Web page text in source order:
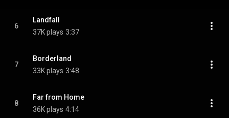
6
Landfall
37K plays 3:37
7
Borderland
33K plays 3:48
8
Far from Home
36K plays 4:14